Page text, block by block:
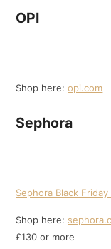
OPI
Shop here:opi.com
Sephora
Sephora Black
Shop here:
£130 or more